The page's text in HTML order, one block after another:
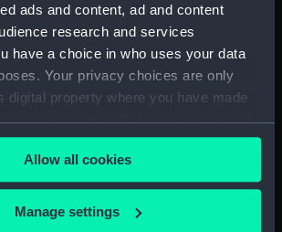
ads and content, ad and content
research and services
have a choice in who uses your data
Your privacy choices are only
digital property where you have made
can change or withdraw your consent
Cookie Declaration or by clicking on
icon.
also like to:
Allow all cookies
Manage settings
Greenwich, London, Wettern
Collection
Film length: 35 mm x 228